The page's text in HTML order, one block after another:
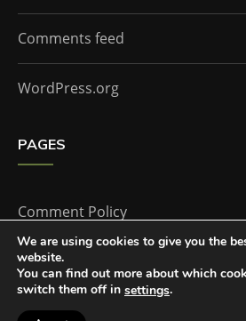
Comments feed
WordPress.org
PAGES
Comment Policy
Home
We are using cookies to give you the
website.
You can find out more about which
switch them off in settings.